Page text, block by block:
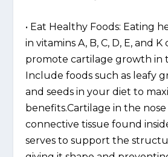
• Eat Healthy Foods: Eating
in vitamins A, B, C, D, E, and
promote cartilage growth in
Include foods such as leafy
and seeds in your diet to
benefits.Cartilage in the nose
connective tissue found
serves to support the